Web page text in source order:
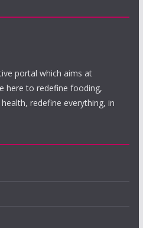
portal which aims at
here to redefine fooding,
redefine everything, in